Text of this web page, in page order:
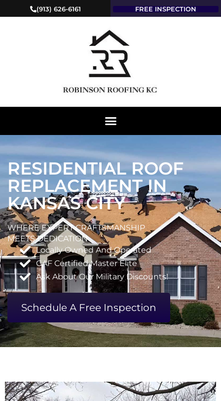
(913) 626-6161 FREE INSPECTION
RESIDENTIAL ROOF
REPLACEMENT IN
KANSAS CITY
WHERE EXPERT CRAFTSMANSHIP
MEETS DEDICATION
Locally Owned And Operated
GAF Certified Master Elite
Ask About Our Military Discounts!
Schedule A Free Inspection